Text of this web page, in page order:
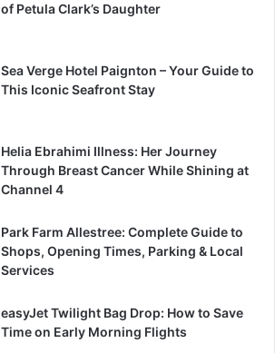
of Petula Clark’s Daughter
Sea Verge Hotel Paignton – Your Guide to
This Iconic Seafront Stay
Helia Ebrahimi Illness: Her Journey
Through Breast Cancer While Shining at
Channel 4
Park Farm Allestree: Complete Guide to
Shops, Opening Times, Parking & Local
Services
easyJet Twilight Bag Drop: How to Save
Time on Early Morning Flights